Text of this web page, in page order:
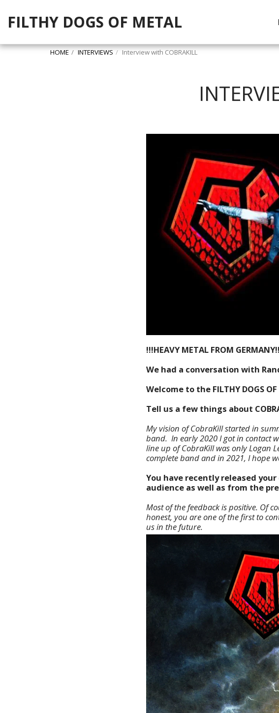
FILTHY DOGS OF METAL
HOME INTERVIEWS Interview with COBRAKILL
!!!HEAVY METAL FROM
We had a conversation with
Welcome to the FILTHY DOGS
Tell us a few things about
My vision of CobraKill started in
band. In early 2020 I got in contact
line up of CobraKill was only Logan
complete band and in 2021, I hope
You have recently released
audience as well as from the
Most of the feedback is positive. Of
honest, you are one of the first to
us in the future.